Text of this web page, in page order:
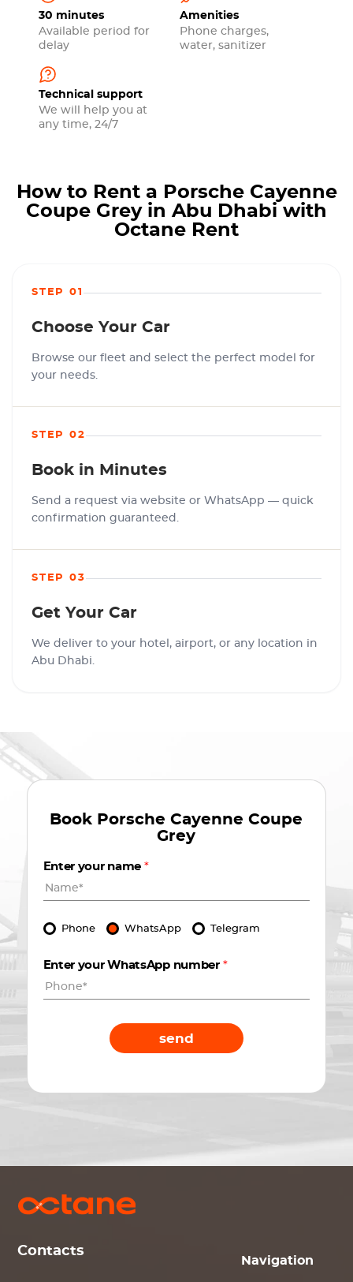
30 minutes
Available period for
delay
Amenities
Phone charges,
water, sanitizer
Technical support
We will help you at
any time, 24/7
How to Rent a Porsche Cayenne
Coupe Grey in Abu Dhabi with
Octane Rent
STEP 01
Choose Your Car
Browse our fleet and select the perfect model for
your needs.
STEP 02
Book in Minutes
Send a request via website or WhatsApp — quick
confirmation guaranteed.
STEP 03
Get Your Car
We deliver to your hotel, airport, or any location in
Abu Dhabi.
Book Porsche Cayenne Coupe
Grey
Enter your name *
Phone WhatsApp Telegram
Enter your WhatsApp number *
send
Contacts
Navigation